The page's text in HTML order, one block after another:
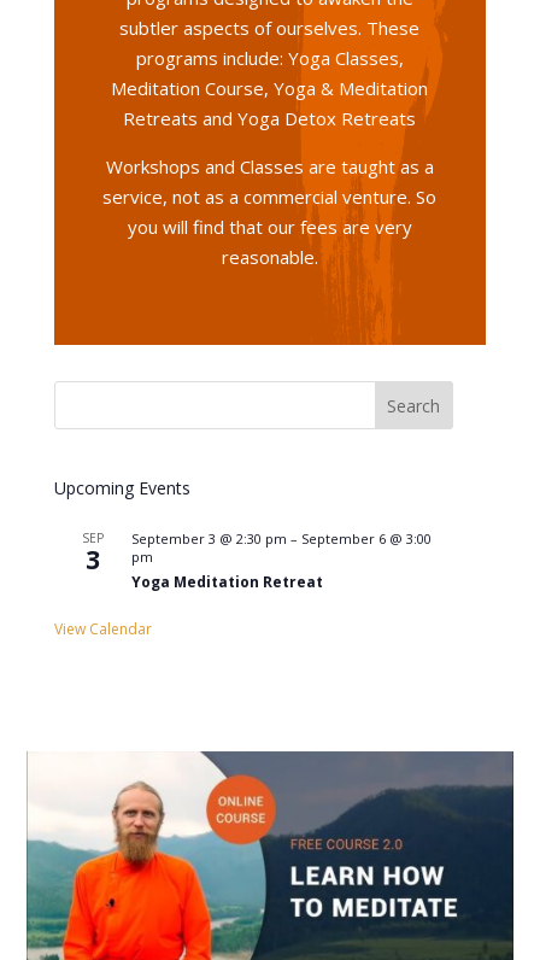
subtler aspects of ourselves. These
programs include: Yoga Classes,
Meditation Course, Yoga & Meditation
Retreats and Yoga Detox Retreats
Workshops and Classes are taught as a
service, not as a commercial venture. So
you will find that our fees are very
reasonable.
Upcoming Events
SEP
3
September 3 @ 2:30 pm – September 6 @ 3:00
pm
Yoga Meditation Retreat
View Calendar